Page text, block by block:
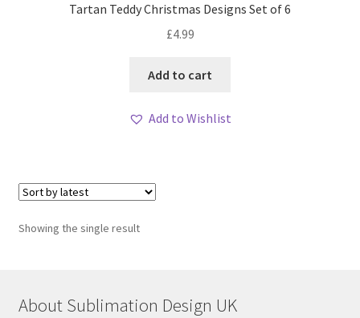
Tartan Teddy Christmas Designs Set of 6
£4.99
Add to cart
Add to Wishlist
Showing the single result
About Sublimation Design UK